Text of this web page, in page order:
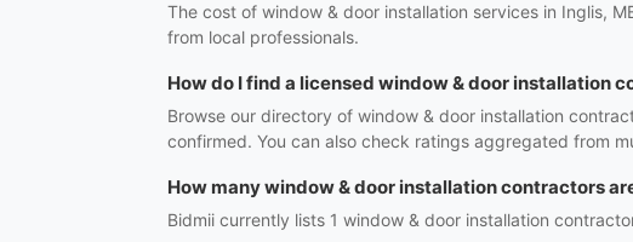
The cost of window & door installation services in Inglis,
from local professionals.
How do I find a licensed window & door installation
Browse our directory of window & door installation
confirmed. You can also check ratings aggregated from
How many window & door installation contractors
Bidmii currently lists 1 window & door installation